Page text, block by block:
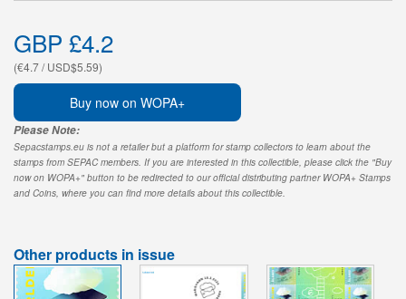
GBP £4.2
(€4.7 / USD$5.59)
Buy now on WOPA+
Please Note:
Sepacstamps.eu is not a retailer but a platform for stamp collectors to learn about the
stamps from SEPAC members. If you are interested in this collectible, please click the "Buy
now on WOPA+" button to be redirected to our official distributing partner WOPA+ Stamps
and Coins, where you can find more details about this collectible.
Other products in issue